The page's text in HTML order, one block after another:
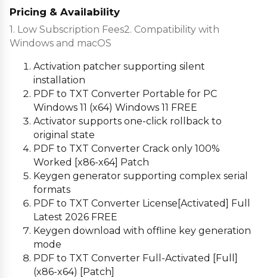
Pricing & Availability
1. Low Subscription Fees2. Compatibility with
Windows and macOS
Activation patcher supporting silent
installation
PDF to TXT Converter Portable for PC
Windows 11 (x64) Windows 11 FREE
Activator supports one-click rollback to
original state
PDF to TXT Converter Crack only 100%
Worked [x86-x64] Patch
Keygen generator supporting complex serial
formats
PDF to TXT Converter License[Activated] Full
Latest 2026 FREE
Keygen download with offline key generation
mode
PDF to TXT Converter Full-Activated [Full]
(x86-x64) [Patch]